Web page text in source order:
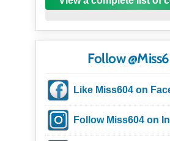
Follow
Like Miss604 on
Follow Miss604 on